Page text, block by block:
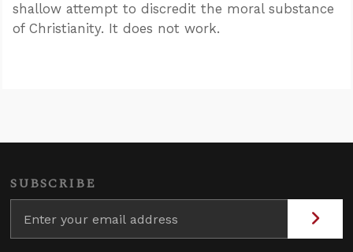
shallow attempt to discredit the moral substance
of Christianity. It does not work.
SUBSCRIBE